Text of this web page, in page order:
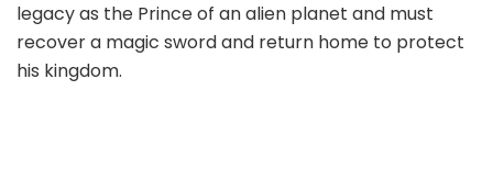
legacy as the Prince of an alien planet and must
recover a magic sword and return home to protect
his kingdom.